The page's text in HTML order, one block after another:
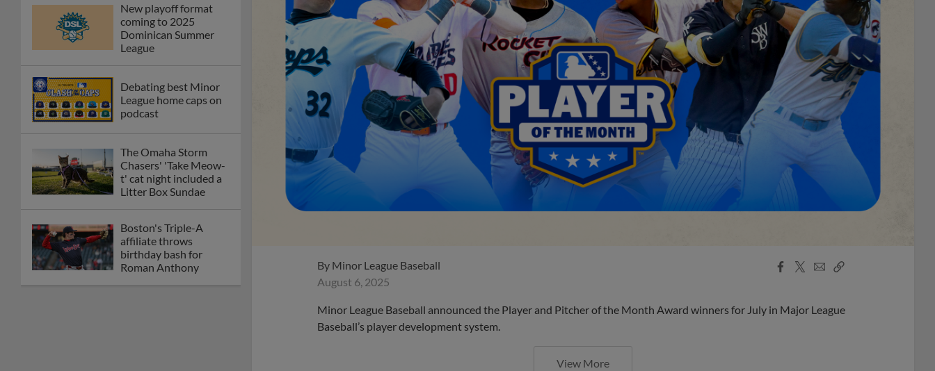
New playoff format
coming to 2025
Dominican Summer
League
Debating best Minor
League home caps on
podcast
The Omaha Storm
Chasers' 'Take Meow-
t' cat night included a
Litter Box Sundae
Boston's Triple-A
affiliate throws
birthday bash for
Roman Anthony
By Minor League Baseball
August 6, 2025
Facebook
X
EmailCopy
Minor League Baseball announced the Player and Pitcher of the Month Award winners for July in Major League
Baseball’s player development system.
View More